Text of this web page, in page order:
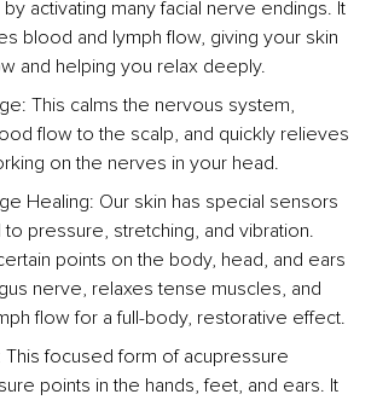
activating many facial nerve endings. It
blood and lymph flow, giving your skin
and helping you relax deeply.
This calms the nervous system,
flow to the scalp, and quickly relieves
on the nerves in your head.
Healing: Our skin has special sensors
pressure, stretching, and vibration.
points on the body, head, and ears
nerve, relaxes tense muscles, and
flow for a full-body, restorative effect.
This focused form of acupressure
points in the hands, feet, and ears. It